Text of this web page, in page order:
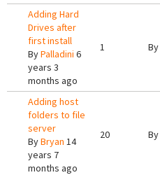
Adding Hard
Drives after
first install
ByPalladini 6
years 3
months ago
1 By
Adding host
folders to file
server
ByBryan 14
years 7
months ago
20 By